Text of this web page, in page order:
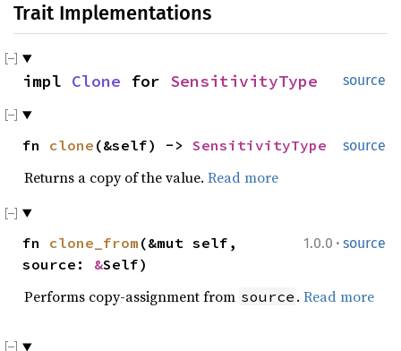
Trait Implementations
source
impl Clone for SensitivityType
source
fn clone (&self) -> SensitivityType
Returns a copy of the value. Read more
1.0.0 · source
fn clone_from (&mut self,
source: &Self)
Performs copy-assignment from source . Read more